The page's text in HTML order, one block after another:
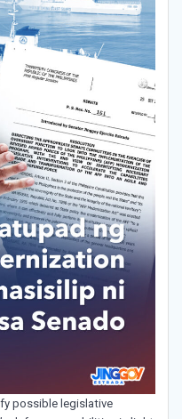
possible legislative